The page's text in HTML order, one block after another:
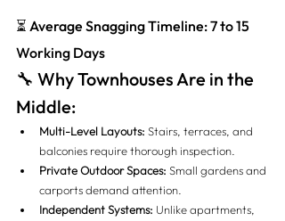
⏳ Average Snagging Timeline: 7 to 15
Working Days
🔧 Why Townhouses Are in the
Middle:
Multi-Level Layouts: Stairs, terraces, and
balconies require thorough inspection.
Private Outdoor Spaces: Small gardens and
carports demand attention.
Independent Systems: Unlike apartments,